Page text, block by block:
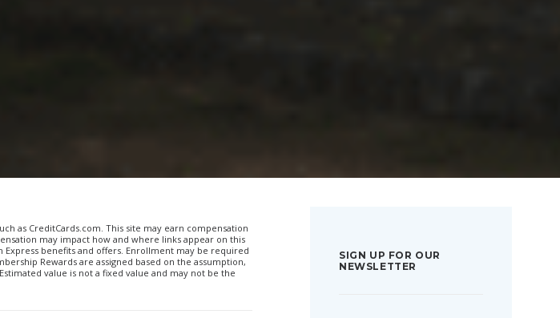
as CreditCards.com. This site may earn compensation
may impact how and where links appear on this
benefits and offers. Enrollment may be required
Rewards are assigned based on the assumption,
value is not a fixed value and may not be the
SIGN UP FOR OUR
NEWSLETTER